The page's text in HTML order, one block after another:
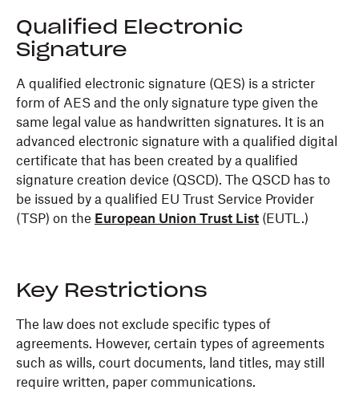
Qualified Electronic
Signature
A qualified electronic signature (QES) is a stricter
form of AES and the only signature type given the
same legal value as handwritten signatures. It is an
advanced electronic signature with a qualified digital
certificate that has been created by a qualified
signature creation device (QSCD). The QSCD has to
be issued by a qualified EU Trust Service Provider
(TSP) on the European Union Trust List (EUTL.)
Key Restrictions
The law does not exclude specific types of
agreements. However, certain types of agreements
such as wills, court documents, land titles, may still
require written, paper communications.